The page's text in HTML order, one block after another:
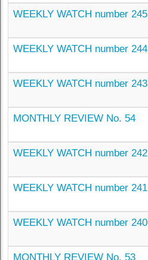
WEEKLY WATCH number 245
WEEKLY WATCH number 244
WEEKLY WATCH number 243
MONTHLY REVIEW No. 54
WEEKLY WATCH number 242
WEEKLY WATCH number 241
WEEKLY WATCH number 240
MONTHLY REVIEW No. 53